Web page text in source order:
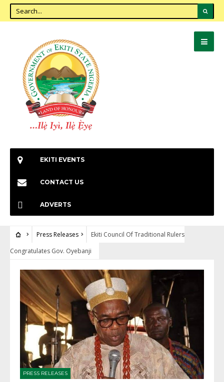
EKITI EVENTS
CONTACT US
ADVERTS
Press Releases
Ekiti Council Of Traditional Rulers
Congratulates Gov. Oyebanji
PRESS RELEASES